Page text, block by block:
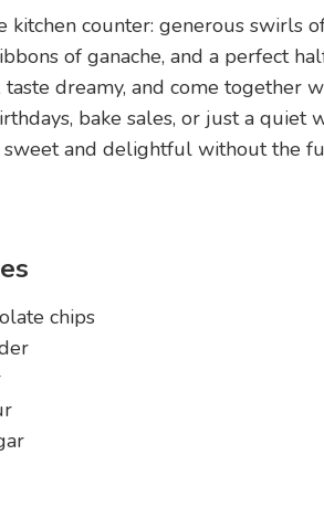
kitchen counter: generous swirls
of ganache, and a perfect
dreamy, and come together
bake sales, or just a quiet
and delightful without the
chips